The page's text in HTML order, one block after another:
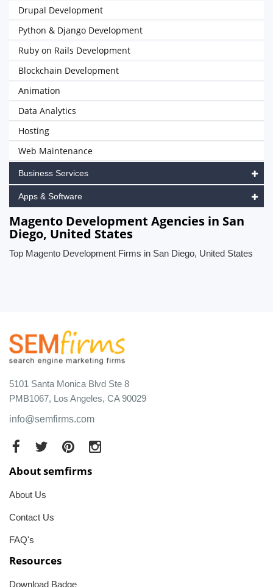
Drupal Development
Python & Django Development
Ruby on Rails Development
Blockchain Development
Animation
Data Analytics
Hosting
Web Maintenance
Business Services
Apps & Software
Magento Development Agencies in San
Diego, United States
Top Magento Development Firms in San Diego, United States
5101 Santa Monica Blvd Ste 8
PMB1067, Los Angeles, CA 90029
info@semfirms.com
About semfirms
About Us
Contact Us
FAQ's
Resources
Download Badge